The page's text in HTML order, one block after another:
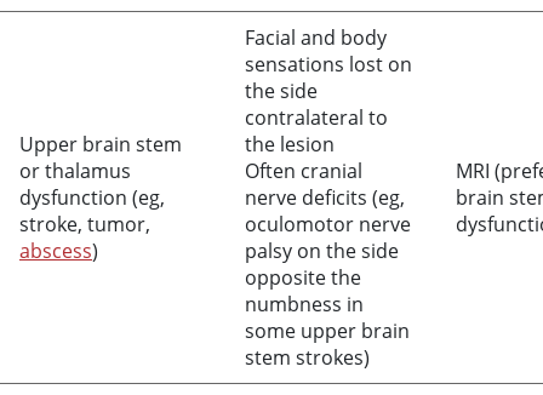
Upper brain stem
or thalamus
dysfunction (eg,
stroke, tumor,
abscess)
Facial and body
sensations lost on
the side
contralateral to
the lesion
Often cranial
nerve deficits (eg,
oculomotor nerve
palsy on the side
opposite the
numbness in
some upper brain
stem strokes)
MRI
brain